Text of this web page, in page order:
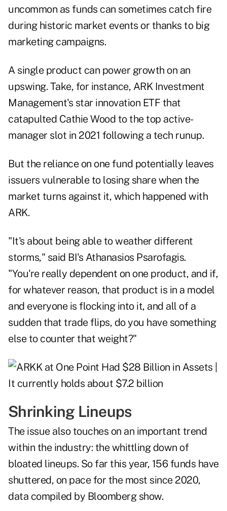
uncommon as funds can sometimes catch fire
during historic market events or thanks to big
marketing campaigns.
A single product can power growth on an
upswing. Take, for instance, ARK Investment
Management's star innovation ETF that
catapulted Cathie Wood to the top active-
manager slot in 2021 following a tech runup.
But the reliance on one fund potentially leaves
issuers vulnerable to losing share when the
market turns against it, which happened with
ARK.
"It's about being able to weather different
storms," said BI's Athanasios Psarofagis.
"You're really dependent on one product, and if,
for whatever reason, that product is in a model
and everyone is flocking into it, and all of a
sudden that trade flips, do you have something
else to counter that weight?"
Shrinking Lineups
The issue also touches on an important trend
within the industry: the whittling down of
bloated lineups. So far this year, 156 funds have
shuttered, on pace for the most since 2020,
data compiled by Bloomberg show.